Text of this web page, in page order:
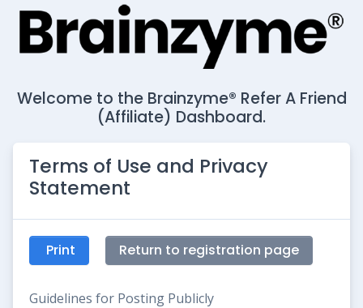
Welcome to the Brainzyme® Refer A Friend
(Affiliate) Dashboard.
Terms of Use and Privacy
Statement
Print Return to registration page
Guidelines for Posting Publicly